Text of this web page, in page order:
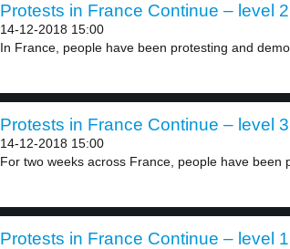
Protests in France Continue – level 2
14-12-2018 15:00
In France, people have been protesting and
Protests in France Continue – level 3
14-12-2018 15:00
For two weeks across France, people have been
Protests in France Continue – level 1